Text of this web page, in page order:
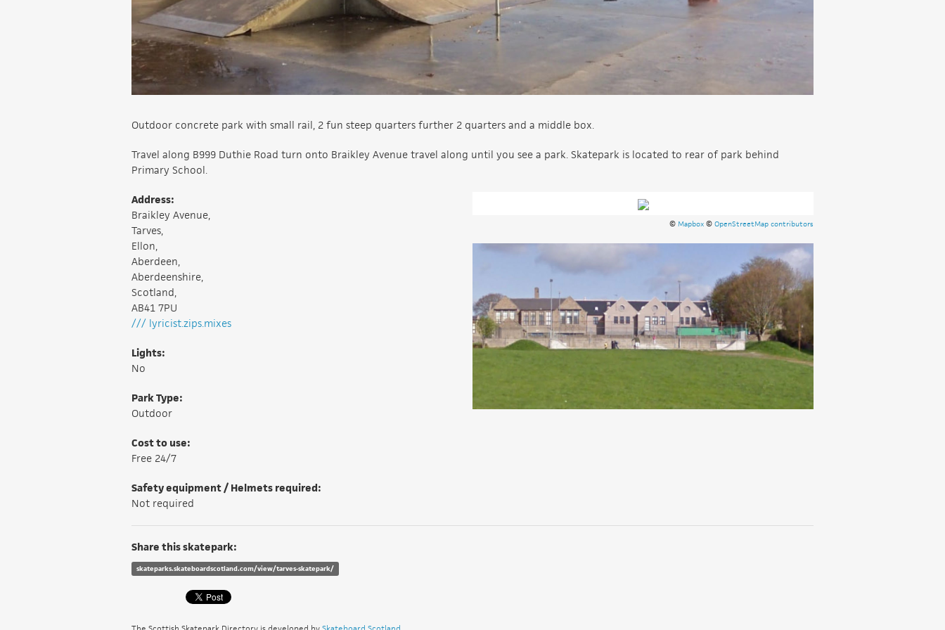
Outdoor concrete park with small rail, 2 fun steep quarters further 2 quarters and a middle box.
Travel along B999 Duthie Road turn onto Braikley Avenue travel along until you see a park. Skatepark is located to rear of park behind
Primary School.
Address:
Braikley Avenue,
Tarves,
Ellon,
Aberdeen,
Aberdeenshire,
Scotland,
AB41 7PU
/// lyricist.zips.mixes
Lights:
No
Park Type:
Outdoor
Cost to use:
Free 24/7
Safety equipment / Helmets required:
Not required
© Mapbox © OpenStreetMap contributors
Share this skatepark:
skateparks.skateboardscotland.com/view/tarves-skatepark/